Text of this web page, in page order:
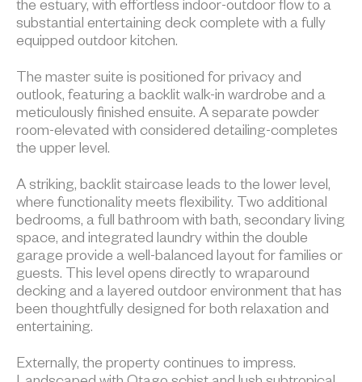
the estuary, with effortless indoor-outdoor flow to a
substantial entertaining deck complete with a fully
equipped outdoor kitchen.
The master suite is positioned for privacy and
outlook, featuring a backlit walk-in wardrobe and a
meticulously finished ensuite. A separate powder
room-elevated with considered detailing-completes
the upper level.
A striking, backlit staircase leads to the lower level,
where functionality meets flexibility. Two additional
bedrooms, a full bathroom with bath, secondary living
space, and integrated laundry within the double
garage provide a well-balanced layout for families or
guests. This level opens directly to wraparound
decking and a layered outdoor environment that has
been thoughtfully designed for both relaxation and
entertaining.
Externally, the property continues to impress.